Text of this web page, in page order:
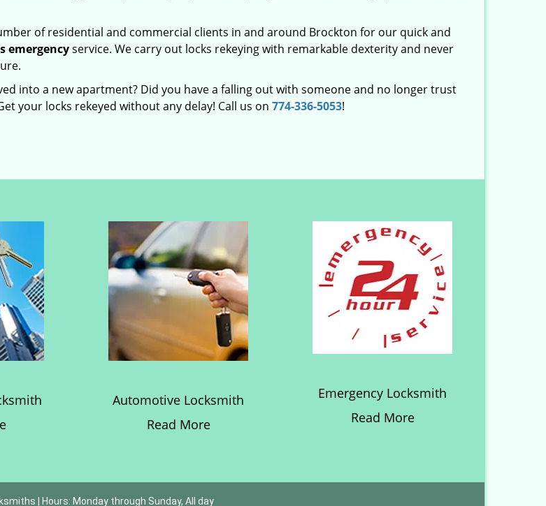
of residential and commercial clients in and around Brockton for our quick and
emergencyservice. We carry out locks rekeying with remarkable dexterity and never
into a new apartment? Did you have a falling out with someone and no longer trust
your locks rekeyed without any delay! Call us on 774-336-5053!
Automotive Locksmith
Read More
Emergency Locksmith
Read More
| Hours: Monday through Sunday, All day